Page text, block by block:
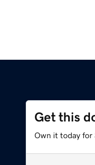
Get this
Own it today for